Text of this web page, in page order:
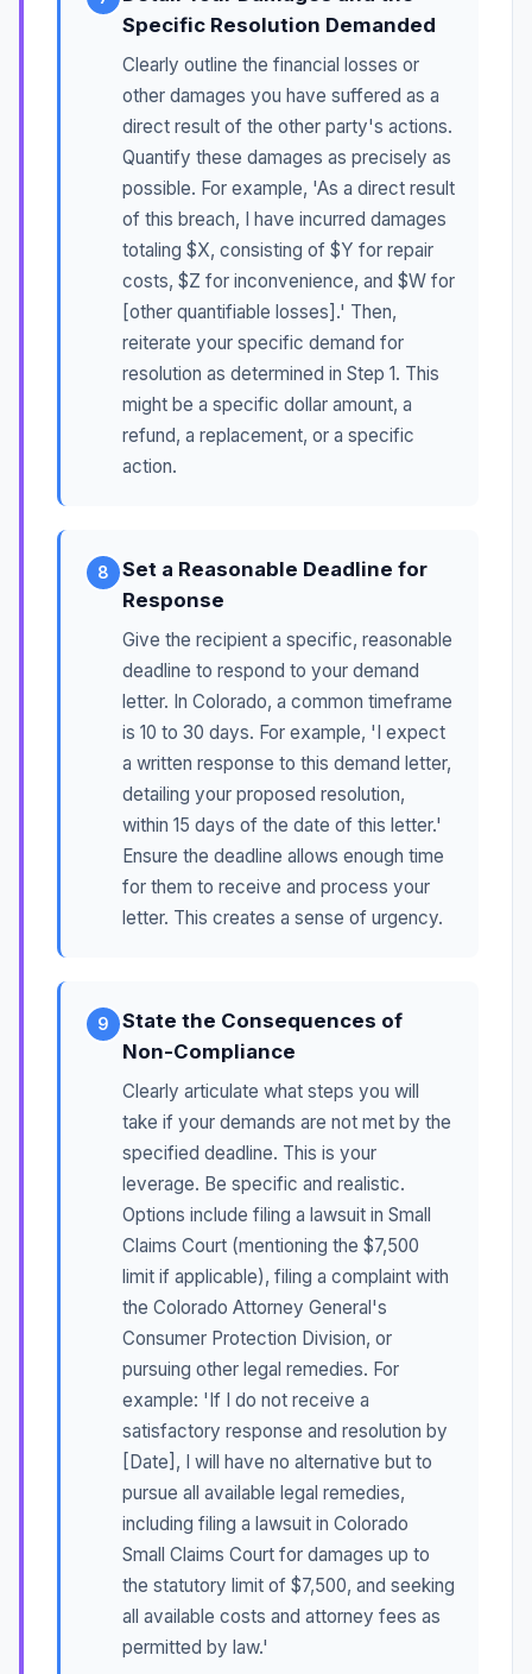
Specific Resolution Demanded
Clearly outline the financial losses or
other damages you have suffered as a
direct result of the other party's actions.
Quantify these damages as precisely as
possible. For example, 'As a direct result
of this breach, I have incurred damages
totaling $X, consisting of $Y for repair
costs, $Z for inconvenience, and $W for
[other quantifiable losses].' Then,
reiterate your specific demand for
resolution as determined in Step 1. This
might be a specific dollar amount, a
refund, a replacement, or a specific
action.
8
Set a Reasonable Deadline for
Response
Give the recipient a specific, reasonable
deadline to respond to your demand
letter. In Colorado, a common timeframe
is 10 to 30 days. For example, 'I expect
a written response to this demand letter,
detailing your proposed resolution,
within 15 days of the date of this letter.'
Ensure the deadline allows enough time
for them to receive and process your
letter. This creates a sense of urgency.
9
State the Consequences of
Non-Compliance
Clearly articulate what steps you will
take if your demands are not met by the
specified deadline. This is your
leverage. Be specific and realistic.
Options include filing a lawsuit in Small
Claims Court (mentioning the $7,500
limit if applicable), filing a complaint with
the Colorado Attorney General's
Consumer Protection Division, or
pursuing other legal remedies. For
example: 'If I do not receive a
satisfactory response and resolution by
[Date], I will have no alternative but to
pursue all available legal remedies,
including filing a lawsuit in Colorado
Small Claims Court for damages up to
the statutory limit of $7,500, and seeking
all available costs and attorney fees as
permitted by law.'